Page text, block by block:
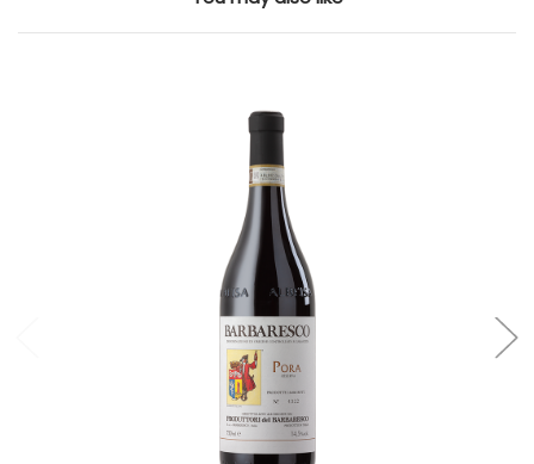
Add to Cart